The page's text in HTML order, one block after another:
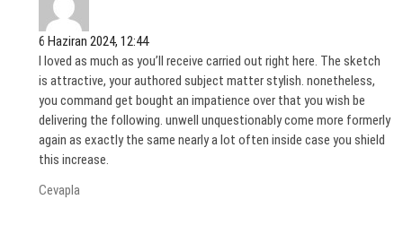
6 Haziran 2024, 12:44
I loved as much as you’ll receive carried out right here. The sketch
is attractive, your authored subject matter stylish. nonetheless,
you command get bought an impatience over that you wish be
delivering the following. unwell unquestionably come more formerly
again as exactly the same nearly a lot often inside case you shield
this increase.
Cevapla